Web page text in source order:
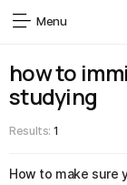
Menu
how to
studying
Results: 1
How to make sure